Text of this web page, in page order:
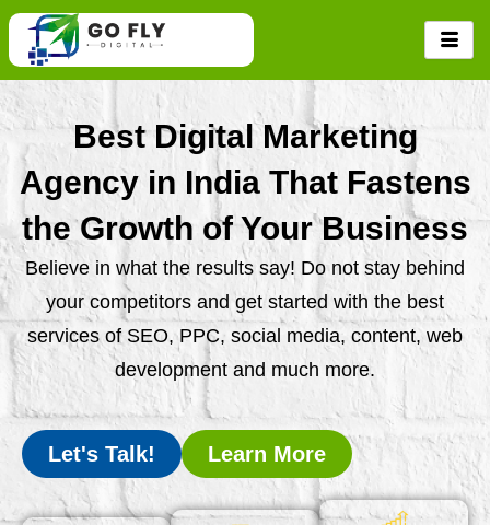
Skip
content
Best Digital Marketing
Agency in India That Fastens
the Growth of Your Business
Believe in what the results say! Do not stay behind
your competitors and get started with the best
services of SEO, PPC, social media, content, web
development and much more.
Let's Talk! Learn More